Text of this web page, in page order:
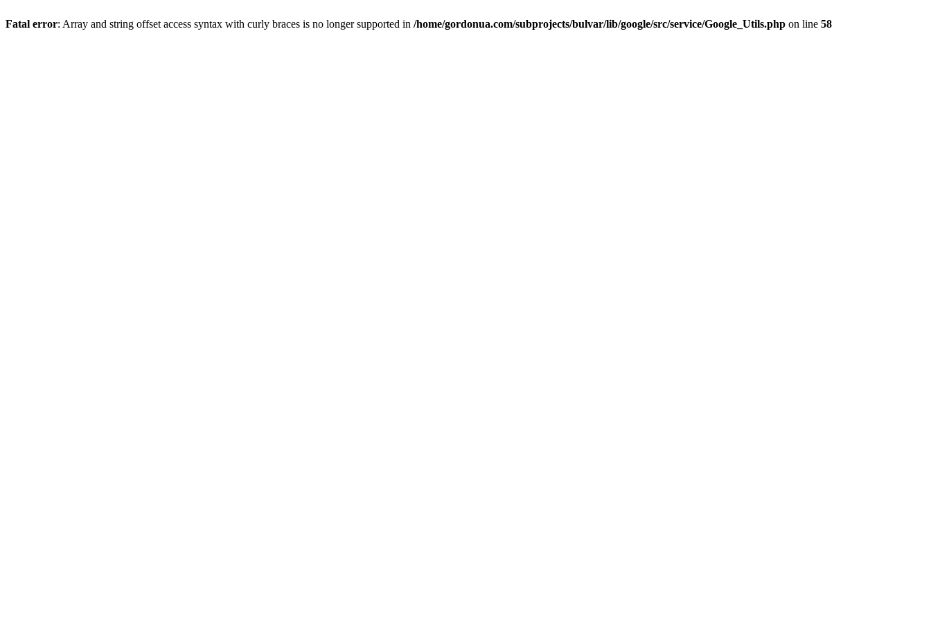
Fatal error: Array and string offset access syntax with curly braces is no longer supported in /home/gordonua.com/subprojects/bulvar/lib/google/src/service/Google_Utils.php on line 58